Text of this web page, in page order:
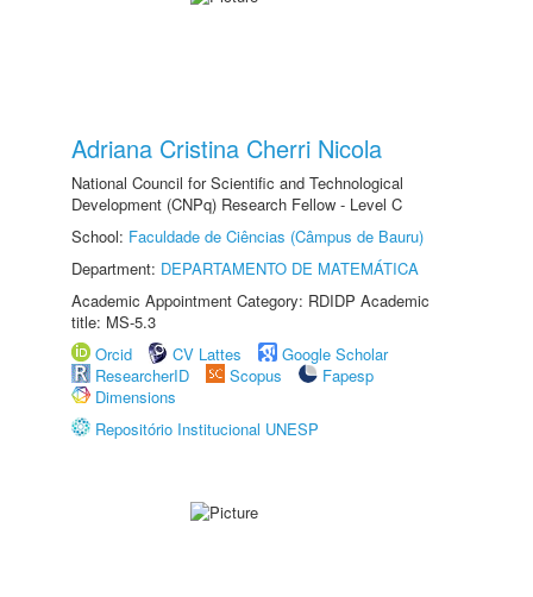
Adriana Cristina Cherri Nicola
National Council for Scientific and Technological
Development (CNPq) Research Fellow - Level C
School: Faculdade de Ciências (Câmpus de Bauru)
Department: DEPARTAMENTO DE MATEMÁTICA
Academic Appointment Category: RDIDP Academic
title: MS-5.3
Orcid
CV Lattes
Google Scholar
ResearcherID
Scopus
Fapesp
Dimensions
Repositório Institucional UNESP